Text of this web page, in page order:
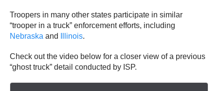
Troopers in many other states participate in similar
“trooper in a truck” enforcement efforts, including
Nebraska and Illinois.
Check out the video below for a closer view of a previous
“ghost truck” detail conducted by ISP.